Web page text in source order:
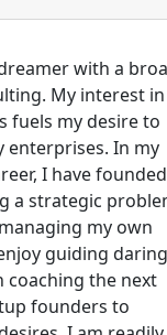
with a
My interest in
fuels my desire to
enterprises. In my
I have
a strategic
my own
guiding daring
coaching the next
founders to